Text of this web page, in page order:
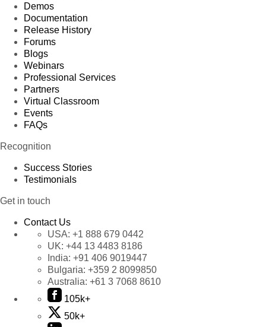
Demos
Documentation
Release History
Forums
Blogs
Webinars
Professional Services
Partners
Virtual Classroom
Events
FAQs
Recognition
Success Stories
Testimonials
Get in touch
Contact Us
USA: +1 888 679 0442
UK: +44 13 4483 8186
India: +91 406 9019447
Bulgaria: +359 2 8099850
Australia: +61 3 7068 8610
105k+
50k+